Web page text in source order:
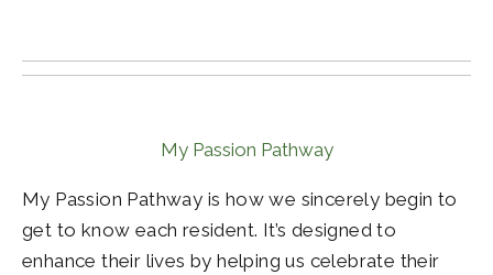
My Passion Pathway
My Passion Pathway is how we sincerely begin to
get to know each resident. It’s designed to
enhance their lives by helping us celebrate their